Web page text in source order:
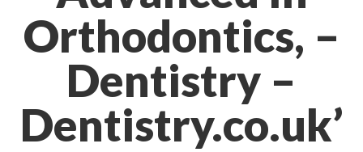
Orthodontics, –
Dentistry –
Dentistry.co.uk’